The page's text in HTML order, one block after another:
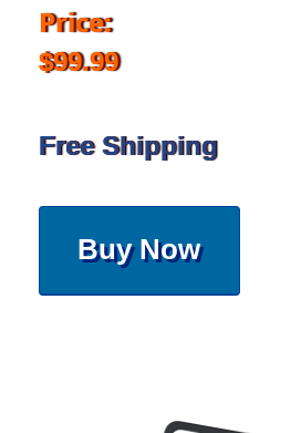
Price:
$99.99
Free Shipping
Buy Now